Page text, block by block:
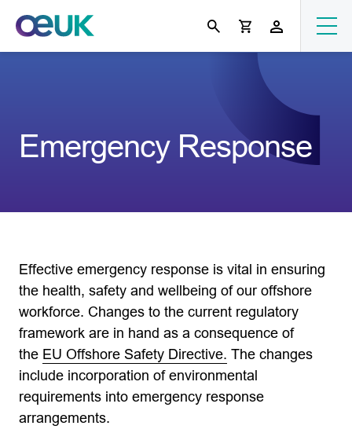
Emergency Response
Effective emergency response is vital in ensuring
the health, safety and wellbeing of our offshore
workforce. Changes to the current regulatory
framework are in hand as a consequence of
the EU Offshore Safety Directive. The changes
include incorporation of environmental
requirements into emergency response
arrangements.